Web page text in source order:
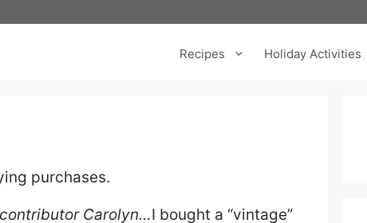
Recipes Holiday Activities
purchases.
Carolyn…I bought a “vintage”